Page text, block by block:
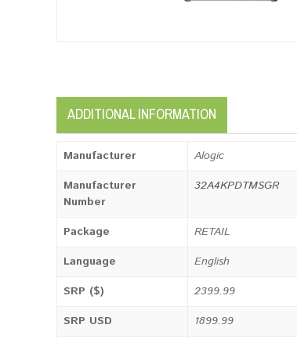
ADDITIONAL INFORMATION
Manufacturer
Alogic
Manufacturer
Number
32A4KPDTMSGR
Package
RETAIL
Language
English
SRP ($)
2399.99
SRP USD
1899.99